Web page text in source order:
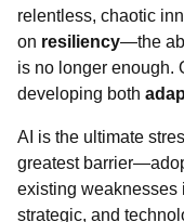
relentless, chaotic
on resiliency—the
is no longer enough.
developing both
AI is the ultimate
greatest
existing weaknesses
strategic, and